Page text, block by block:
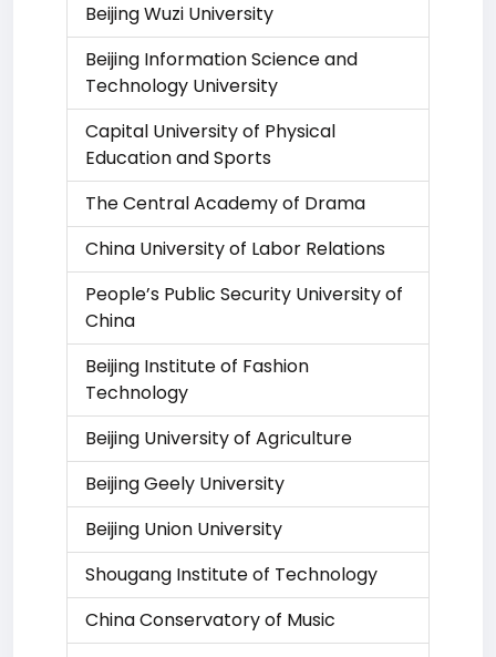
Beijing Wuzi University
Beijing Information Science and
Technology University
Capital University of Physical
Education and Sports
The Central Academy of Drama
China University of Labor Relations
People’s Public Security University of
China
Beijing Institute of Fashion
Technology
Beijing University of Agriculture
Beijing Geely University
Beijing Union University
Shougang Institute of Technology
China Conservatory of Music